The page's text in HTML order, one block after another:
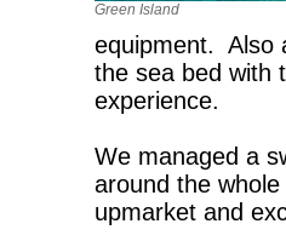
Green Island
equipment. Also
the sea bed with
experience.
We managed a
around the
upmarket and